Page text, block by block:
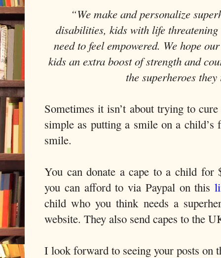
“We make and personalize
disabilities, kids with life
need to feel empowered. We hope
kids an extra boost of strength and
the superheroes
Sometimes it isn’t about trying to
simple as putting a smile on a child’s
smile.
You can donate a cape to a child for
you can afford to via Paypal on this
child who you think needs a
website. They also send capes to the
I look forward to seeing your posts on